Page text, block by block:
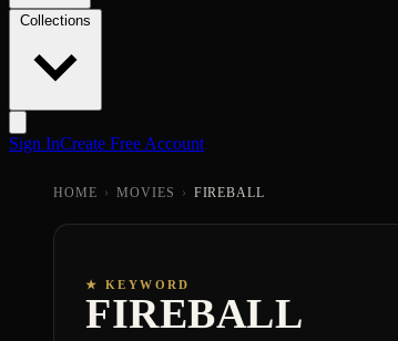
Sign InCreate Free Account
HOME › MOVIES › FIREBALL
★ KEYWORD
FIREBALL